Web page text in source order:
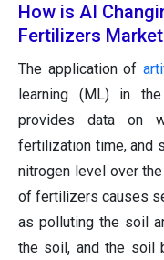
How is AI
Fertilizers
The application of
learning (ML) in
provides data on
fertilization time, and
nitrogen level over
of fertilizers causes
as polluting the soil
the soil, and the soil